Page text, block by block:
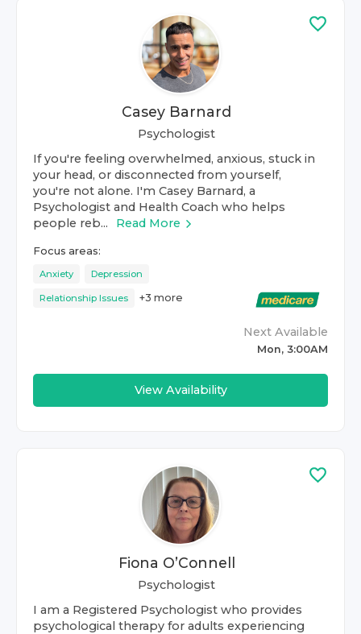
Casey Barnard
Psychologist
If you're feeling overwhelmed, anxious, stuck in
your head, or disconnected from yourself,
you're not alone. I'm Casey Barnard, a
Psychologist and Health Coach who helps
people reb...
Read More
Focus areas:
Anxiety Depression
Relationship Issues +3 more
Next Available
Mon, 3:00AM
View Availability
Fiona O’Connell
Psychologist
I am a Registered Psychologist who provides
psychological therapy for adults experiencing